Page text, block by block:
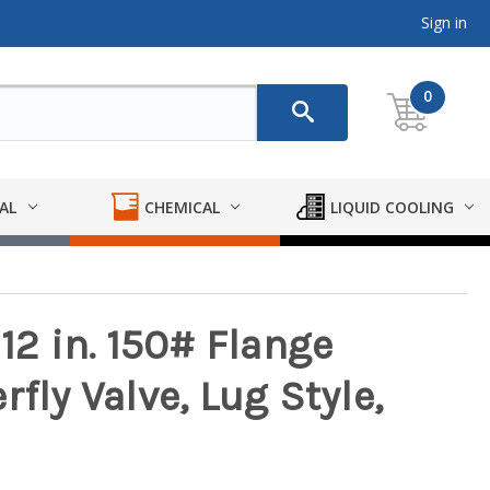
Sign in
0
CHEMICAL LIQUID COOLING
in. 150# Flange
Valve, Lug Style,